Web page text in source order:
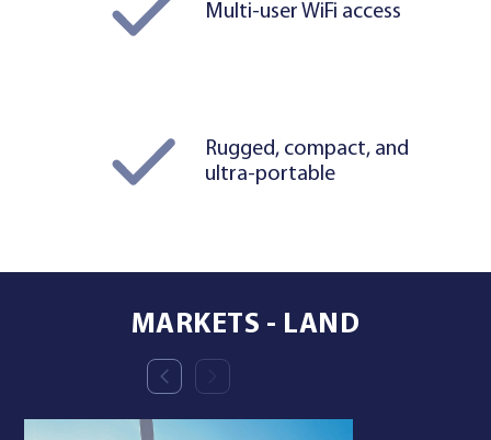
Multi-user WiFi access
Rugged, compact, and
ultra-portable
MARKETS - LAND